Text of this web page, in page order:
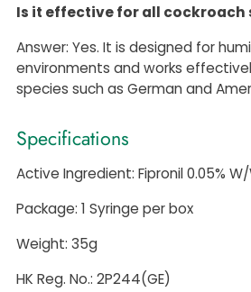
Is it effective for all cockroach
Answer: Yes. It is designed for
environments and works
species such as German and
Specifications
Active Ingredient: Fipronil 0.05%
Package: 1 Syringe per box
Weight: 35g
HK Reg. No.: 2P244(GE)